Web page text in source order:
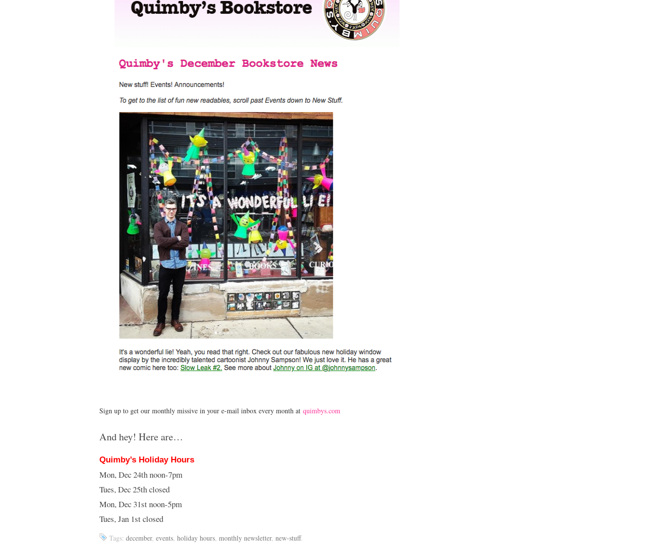
Sign up to get our monthly missive in your e-mail inbox every month at quimbys.com
And hey! Here are…
Quimby’s Holiday Hours
Mon, Dec 24th noon-7pm
Tues, Dec 25th closed
Mon, Dec 31st noon-5pm
Tues, Jan 1st closed
Tags: december, events, holiday hours, monthly newsletter, new-stuff.